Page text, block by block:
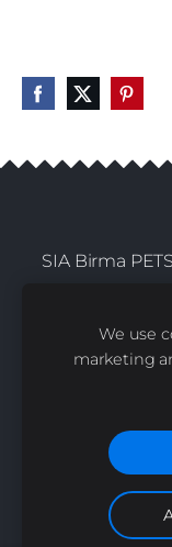
SIA Birma
We use
marketing